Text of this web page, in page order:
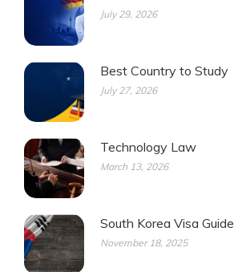
July 29, 2026
Best Country to Study
July 27, 2026
Technology Law
March 13, 2026
South Korea Visa Guide
November 18, 2025